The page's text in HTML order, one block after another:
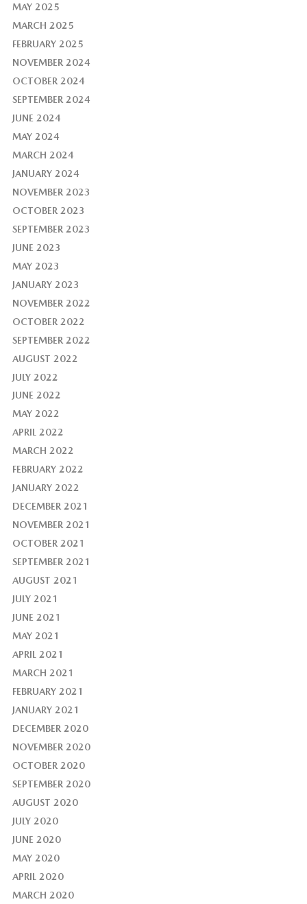
MAY 2025
MARCH 2025
FEBRUARY 2025
NOVEMBER 2024
OCTOBER 2024
SEPTEMBER 2024
JUNE 2024
MAY 2024
MARCH 2024
JANUARY 2024
NOVEMBER 2023
OCTOBER 2023
SEPTEMBER 2023
JUNE 2023
MAY 2023
JANUARY 2023
NOVEMBER 2022
OCTOBER 2022
SEPTEMBER 2022
AUGUST 2022
JULY 2022
JUNE 2022
MAY 2022
APRIL 2022
MARCH 2022
FEBRUARY 2022
JANUARY 2022
DECEMBER 2021
NOVEMBER 2021
OCTOBER 2021
SEPTEMBER 2021
AUGUST 2021
JULY 2021
JUNE 2021
MAY 2021
APRIL 2021
MARCH 2021
FEBRUARY 2021
JANUARY 2021
DECEMBER 2020
NOVEMBER 2020
OCTOBER 2020
SEPTEMBER 2020
AUGUST 2020
JULY 2020
JUNE 2020
MAY 2020
APRIL 2020
MARCH 2020